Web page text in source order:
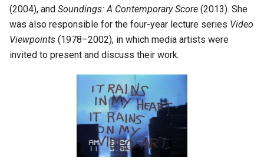
(2004), and Soundings: A Contemporary Score(2013). She
was also responsible for the four-year lecture series Video
Viewpoints(1978–2002), in which media artists were
invited to present and discuss their work.